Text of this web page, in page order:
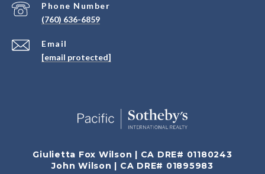
Email
[email protected]
Phone Number
(760) 636-6859
Giulietta Fox Wilson | CA DRE# 01180243
John Wilson | CA DRE# 01895983